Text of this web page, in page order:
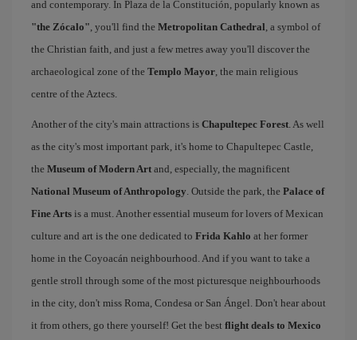
and contemporary. In Plaza de la Constitución, popularly known as
"the Zócalo" , you'll find the Metropolitan Cathedral , a symbol of
the Christian faith, and just a few metres away you'll discover the
archaeological zone of the Templo Mayor , the main religious
centre of the Aztecs.
Another of the city's main attractions is Chapultepec Forest . As well
as the city's most important park, it's home to Chapultepec Castle,
the Museum of Modern Art and, especially, the magnificent
National Museum of Anthropology . Outside the park, the Palace of
Fine Arts is a must. Another essential museum for lovers of Mexican
culture and art is the one dedicated to Frida Kahlo at her former
home in the Coyoacán neighbourhood. And if you want to take a
gentle stroll through some of the most picturesque neighbourhoods
in the city, don't miss Roma, Condesa or San Ángel. Don't hear about
it from others, go there yourself! Get the best flight deals to Mexico